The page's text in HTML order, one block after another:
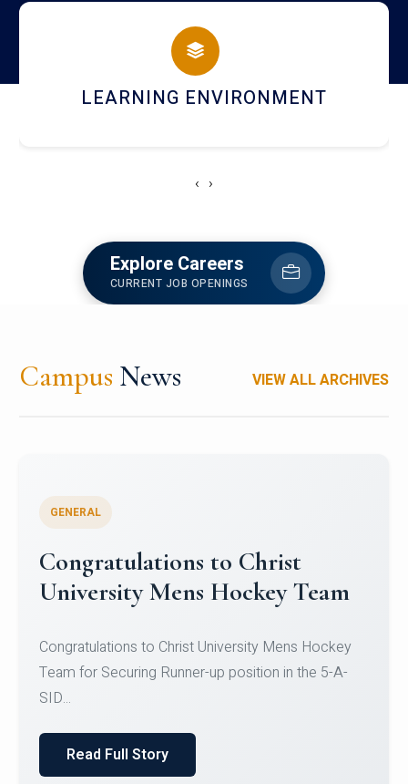
campus
HOSTEL AND DINING
‹ ›
Explore Careers
CURRENT JOB OPENINGS
Campus News VIEW ALL ARCHIVES
Register for CHRIST University
Micro-Credential Courses
Register for CHRIST University Micro-Credential
Courses on or before 10 August 2026.